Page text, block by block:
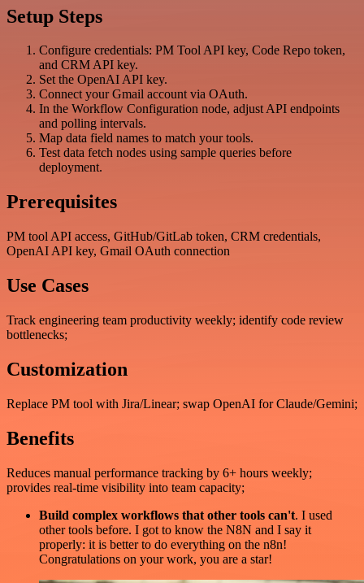
Setup Steps
Configure credentials: PM Tool API key, Code Repo token,
and CRM API key.
Set the OpenAI API key.
Connect your Gmail account via OAuth.
In the Workflow Configuration node, adjust API endpoints
and polling intervals.
Map data field names to match your tools.
Test data fetch nodes using sample queries before
deployment.
Prerequisites
PM tool API access, GitHub/GitLab token, CRM credentials,
OpenAI API key, Gmail OAuth connection
Use Cases
Track engineering team productivity weekly; identify code review
bottlenecks;
Customization
Replace PM tool with Jira/Linear; swap OpenAI for Claude/Gemini;
Benefits
Reduces manual performance tracking by 6+ hours weekly;
provides real-time visibility into team capacity;
Build complex workflows that other tools can't. I used
other tools before. I got to know the N8N and I say it
properly: it is better to do everything on the n8n!
Congratulations on your work, you are a star!